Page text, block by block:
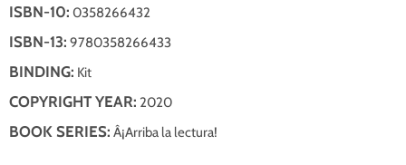
ISBN-10: 0358266432
ISBN-13: 9780358266433
BINDING: Kit
COPYRIGHT YEAR: 2020
BOOK SERIES: Â¡Arriba la lectura!